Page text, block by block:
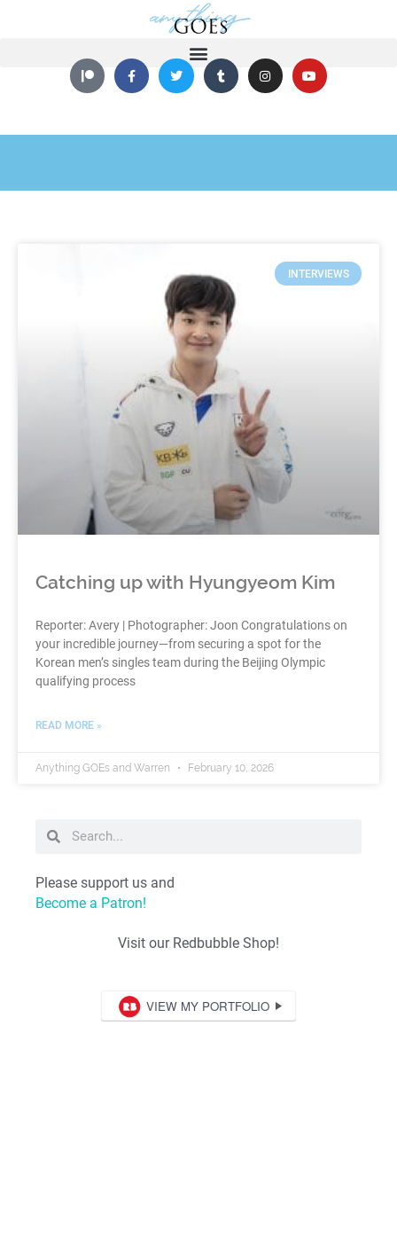
INTERVIEWS
Catching up with Hyungyeom Kim
Reporter: Avery | Photographer: Joon Congratulations on
your incredible journey—from securing a spot for the
Korean men’s singles team during the Beijing Olympic
qualifying process
READ MORE »
Anything GOEs and Warren February 10, 2026
Please support us and
Become a Patron!
Visit our Redbubble Shop!